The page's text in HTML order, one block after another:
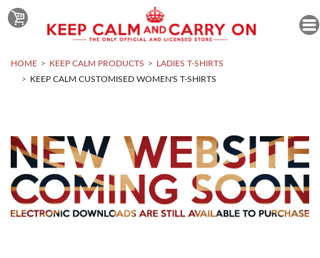
HOME KEEP CALM PRODUCTS
LADIES T-SHIRTS
KEEP CALM CUSTOMISED WOMEN'S T-SHIRTS